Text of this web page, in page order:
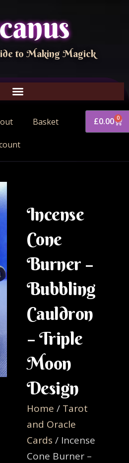
to Making Magick
Basket £0.00 0
Incense
Cone
Burner –
Bubbling
Cauldron
– Triple
Moon
Design
Home / Tarot
and Oracle
Cards / Incense
Cone Burner –